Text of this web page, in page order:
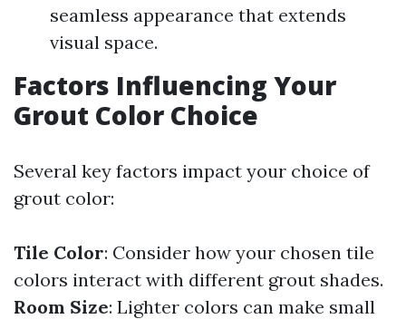
seamless appearance that extends
visual space.
Factors Influencing Your
Grout Color Choice
Several key factors impact your choice of
grout color:
Tile Color: Consider how your chosen tile
colors interact with different grout shades.
Room Size: Lighter colors can make small